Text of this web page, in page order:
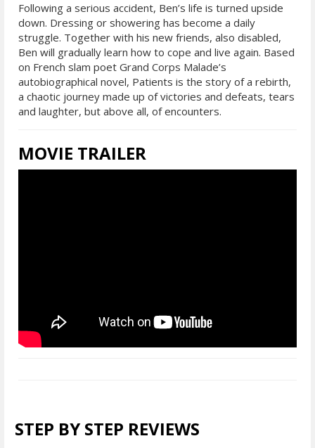
Following a serious accident, Ben’s life is turned upside
down. Dressing or showering has become a daily
struggle. Together with his new friends, also disabled,
Ben will gradually learn how to cope and live again. Based
on French slam poet Grand Corps Malade’s
autobiographical novel, Patients is the story of a rebirth,
a chaotic journey made up of victories and defeats, tears
and laughter, but above all, of encounters.
MOVIE TRAILER
STEP BY STEP REVIEWS